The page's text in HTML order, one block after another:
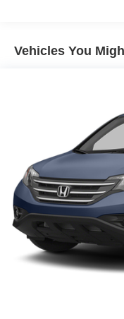
Composite/
Liftgate Rear
Light Tinted Glass
Lip Spoiler
Perimeter/
Projector Beam
w/Delay-Off
Tailgate/Rear Door
Tire Mobility Kit
Tires: P225/60R17
Vehicles You